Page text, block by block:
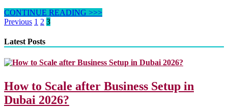
12
Finest
Websites
For
Kids
CONTINUE READING >>>
Posts
pagination
Previous 1 2 3
Latest Posts
How to Scale after Business Setup in
Dubai 2026?